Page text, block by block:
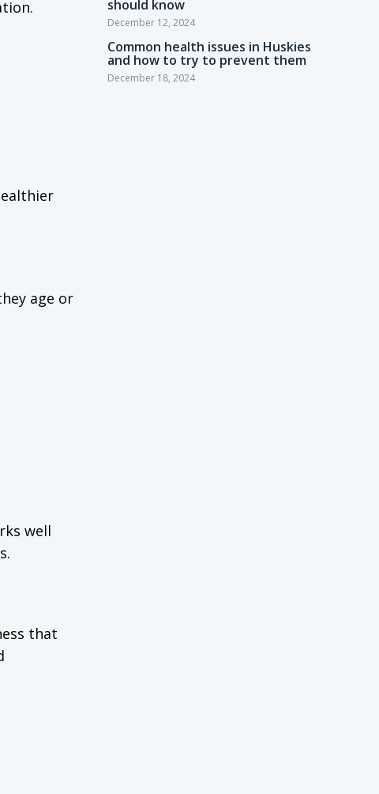
age or
well
that
should know
December 12, 2024
Common health issues in Huskies
and how to try to prevent them
December 18, 2024